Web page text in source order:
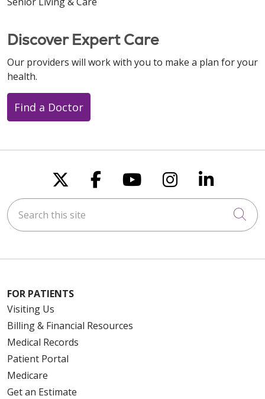
Discover Expert Care
Our providers will work with you to make a plan for your
health.
Find a Doctor
Follow us on X
Follow us on
Follow us on
Follow us
Follow
Search this site
FOR PATIENTS
Visiting Us
Billing & Financial Resources
Medical Records
Patient Portal
Medicare
Get an Estimate